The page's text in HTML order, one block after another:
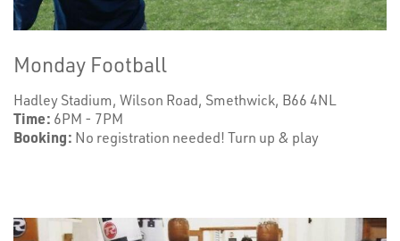
Monday Football
Hadley Stadium, Wilson Road, Smethwick, B66 4NL
Time: 6PM - 7PM
Booking: No registration needed! Turn up & play